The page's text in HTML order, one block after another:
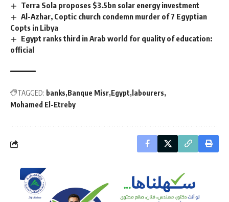
Terra Sola proposes $3.5bn solar energy investment
Al-Azhar, Coptic church condemn murder of 7 Egyptian
Copts in Libya
Egypt ranks third in Arab world for quality of education:
official
TAGGED: banks Banque Misr Egypt labourers
Mohamed El-Etreby